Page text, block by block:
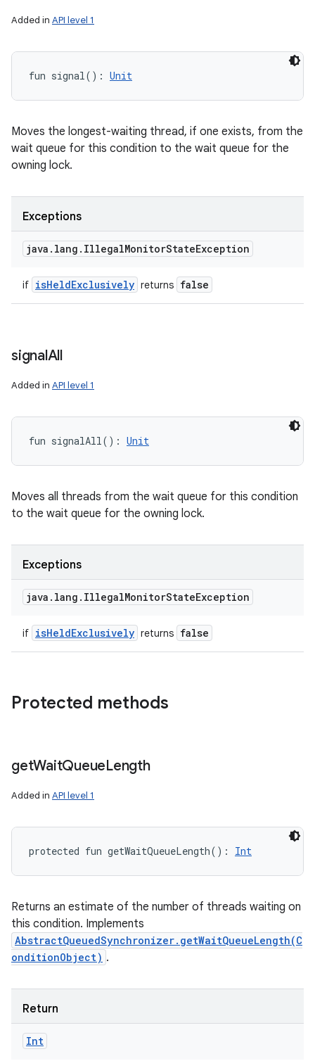
Added in API level 1
fun signal( ) : Unit
Moves the longest-waiting thread, if one exists, from the
wait queue for this condition to the wait queue for the
owning lock.
Exceptions
java . lang . IllegalMonitorStateException
if isHeldExclusively returns false
signalAll
Added in API level 1
fun signalAll( ) : Unit
Moves all threads from the wait queue for this condition
to the wait queue for the owning lock.
Exceptions
java . lang . IllegalMonitorStateException
if isHeldExclusively returns false
Protected methods
getWaitQueueLength
Added in API level 1
protected fun getWaitQueueLength( ) : Int
Returns an estimate of the number of threads waiting on
this condition. Implements
AbstractQueuedSynchronizer.getWaitQueueLength(C
onditionObject) .
Return
Int